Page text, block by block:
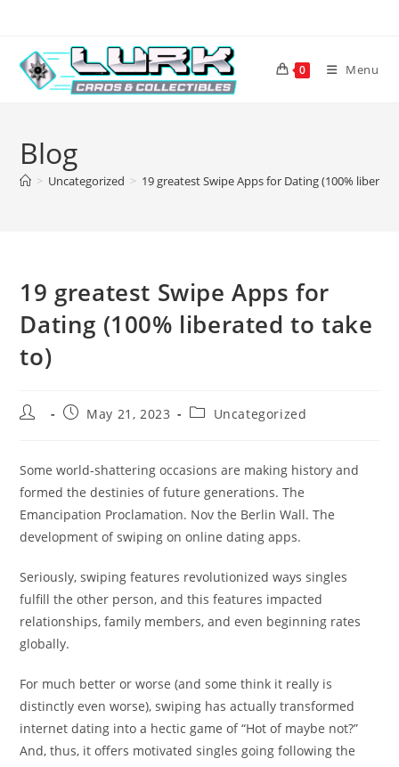
content
0 Menu
Blog
> Uncategorized > 19 greatest Swipe Apps for Dating (100%
19 greatest Swipe Apps for
Dating (100% liberated to take
to)
Post
PostMay 21, 2023
PostUncategorized
Some world-shattering occasions are making history and
formed the destinies of future generations. The
Emancipation Proclamation. Nov the Berlin Wall. The
development of swiping on online dating apps.
Seriously, swiping features revolutionized ways singles
fulfill the other person, and this features impacted
relationships, family members, and even beginning rates
globally.
For much better or worse (and some think it really is
distinctly even worse), swiping has actually transformed
internet dating into a hectic game of “Hot of maybe not?”
And, thus, it offers motivated singles going following the